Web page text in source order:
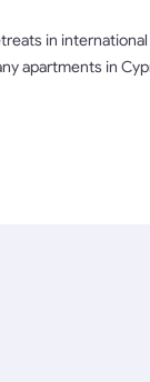
in
apartments in